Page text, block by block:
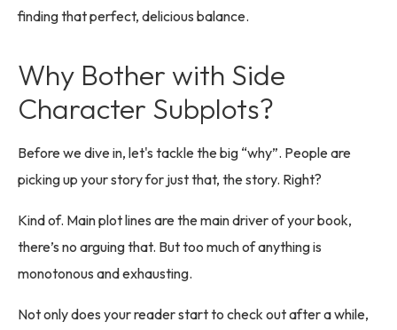
finding that perfect, delicious balance.
Why Bother with Side
Character Subplots?
Before we dive in, let's tackle the big “why”. People are
picking up your story for just that, the story. Right?
Kind of. Main plot lines are the main driver of your book,
there’s no arguing that. But too much of anything is
monotonous and exhausting.
Not only does your reader start to check out after a while,